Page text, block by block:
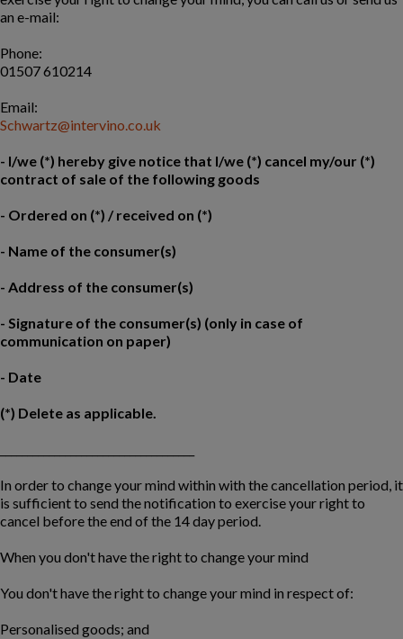
an e-mail:
Phone:
01507 610214
Email:
Schwartz@intervino.co.uk
- I/we (*) hereby give notice that I/we (*) cancel my/our (*)
contract of sale of the following goods
- Ordered on (*) / received on (*)
- Name of the consumer(s)
- Address of the consumer(s)
- Signature of the consumer(s) (only in case of
communication on paper)
- Date
(*) Delete as applicable.
In order to change your mind within with the cancellation period, it
is sufficient to send the notification to exercise your right to
cancel before the end of the 14 day period.
When you don't have the right to change your mind
You don't have the right to change your mind in respect of:
Personalised goods; and